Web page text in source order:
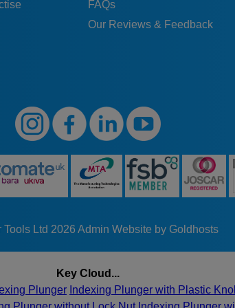
FAQs
Our Reviews & Feedback
Ltd 2026 Admin Website by Goldhosts
Key Cloud...
Plunger Indexing Plunger with Plastic